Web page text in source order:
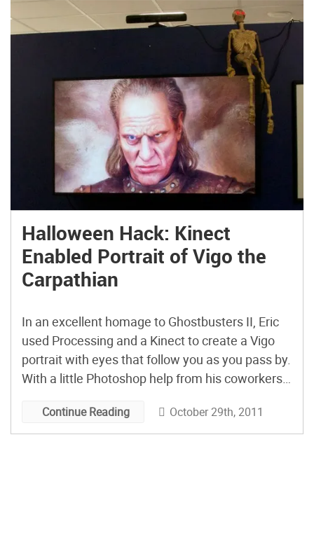
Halloween Hack: Kinect
Enabled Portrait of Vigo the
Carpathian
In an excellent homage to Ghostbusters II, Eric
used Processing and a Kinect to create a Vigo
portrait with eyes that follow you as you pass by.
With a little Photoshop help from his coworkers,
day for his company’s Halloween-themed open
house. It looks like a lot […]
Continue Reading October 29th, 2011